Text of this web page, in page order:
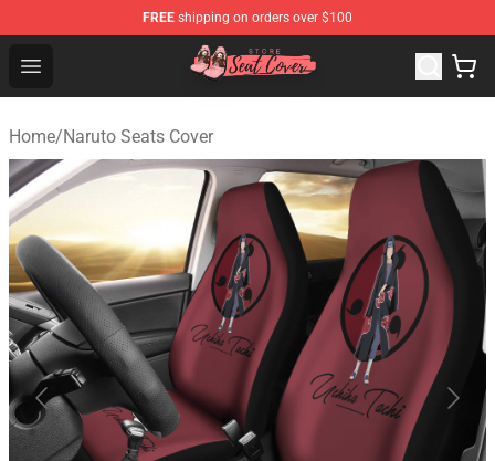
FREE shipping on orders over $100
Open menu
Seats Cover Shop ⚡️ Premium Seats Covers Store
Home/Naruto Seats Cover